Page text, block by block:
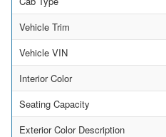
Vehicle Trim
Vehicle VIN
Interior Color
Seating Capacity
Exterior Color Description